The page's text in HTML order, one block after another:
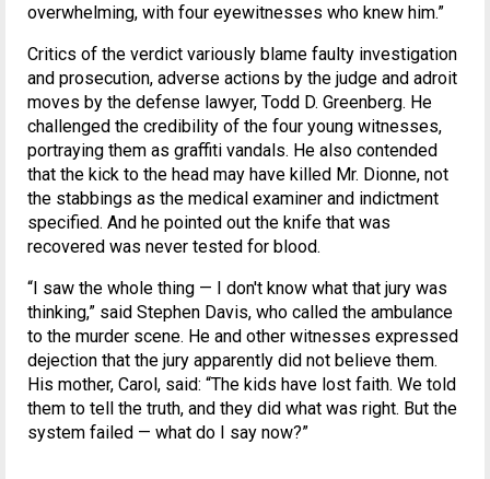
overwhelming, with four eyewitnesses who knew him.”
Critics of the verdict variously blame faulty investigation
and prosecution, adverse actions by the judge and adroit
moves by the defense lawyer, Todd D. Greenberg. He
challenged the credibility of the four young witnesses,
portraying them as graffiti vandals. He also contended
that the kick to the head may have killed Mr. Dionne, not
the stabbings as the medical examiner and indictment
specified. And he pointed out the knife that was
recovered was never tested for blood.
“I saw the whole thing — I don't know what that jury was
thinking,” said Stephen Davis, who called the ambulance
to the murder scene. He and other witnesses expressed
dejection that the jury apparently did not believe them.
His mother, Carol, said: “The kids have lost faith. We told
them to tell the truth, and they did what was right. But the
system failed — what do I say now?”